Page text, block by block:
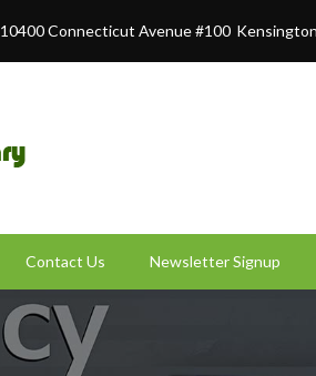
10400 Connecticut Avenue #100
Contact Us Newsletter Signup